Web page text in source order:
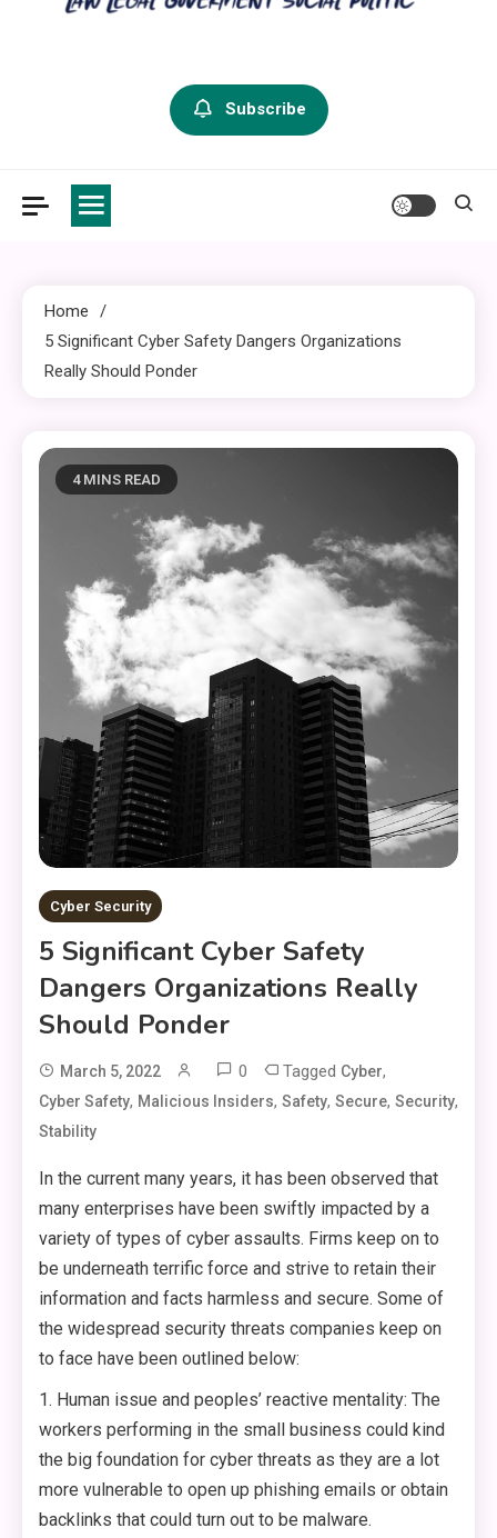
criminal defense vermont
Subscribe
Home
5 Significant Cyber Safety Dangers Organizations
Really Should Ponder
4 MINS READ
Cyber Security
5 Significant Cyber Safety
Dangers Organizations Really
Should Ponder
March 5, 2022 0 Tagged Cyber,
Cyber Safety, Malicious Insiders, Safety, Secure, Security,
Stability
In the current many years, it has been observed that
many enterprises have been swiftly impacted by a
variety of types of cyber assaults. Firms keep on to
be underneath terrific force and strive to retain their
information and facts harmless and secure. Some of
the widespread security threats companies keep on
to face have been outlined below:
1. Human issue and peoples’ reactive mentality: The
workers performing in the small business could kind
the big foundation for cyber threats as they are a lot
more vulnerable to open up phishing emails or obtain
backlinks that could turn out to be malware.